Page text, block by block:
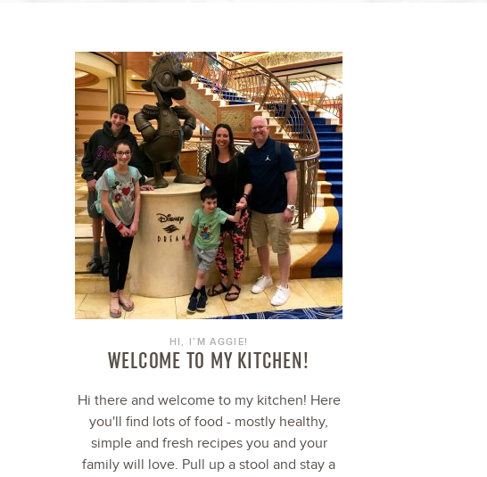
HI, I’M AGGIE!
WELCOME TO MY KITCHEN!
Hi there and welcome to my kitchen! Here
you'll find lots of food - mostly healthy,
simple and fresh recipes you and your
family will love. Pull up a stool and stay a